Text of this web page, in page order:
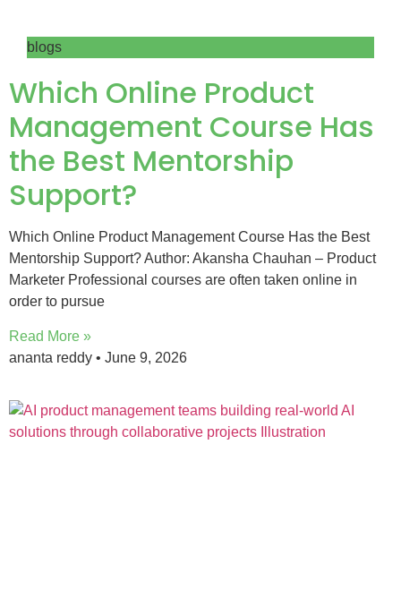
blogs
Which Online Product
Management Course Has
the Best Mentorship
Support?
Which Online Product Management Course Has the Best
Mentorship Support? Author: Akansha Chauhan – Product
Marketer Professional courses are often taken online in
order to pursue
Read More »
ananta reddy
June 9, 2026